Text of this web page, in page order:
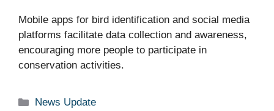
Mobile apps for bird identification and social media
platforms facilitate data collection and awareness,
encouraging more people to participate in
conservation activities.
Categories
News Update